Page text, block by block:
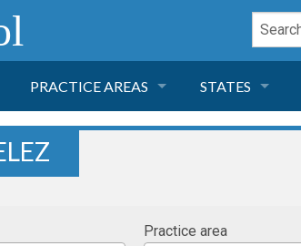
PRACTICE AREAS
NEGLIGENCE
STATES
FLORIDA
GEORGIA
Practice area